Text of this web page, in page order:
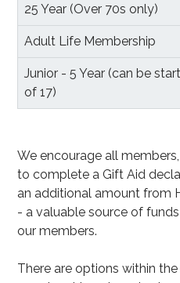
25 Year (Over 70s only)
Adult Life Membership
Junior - 5 Year (can be
of 17)
We encourage all
to complete a Gift Aid
an additional amount from
- a valuable source of
our members.
There are options within